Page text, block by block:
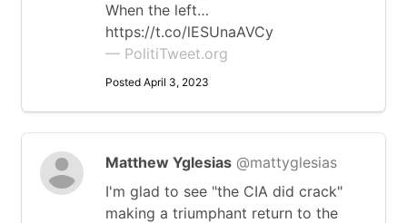
When the left…
https://t.co/lESUnaAVCy
— PolitiTweet.org
Posted April 3, 2023
Matthew Yglesias @mattyglesias
I'm glad to see "the CIA did crack"
making a triumphant return to the